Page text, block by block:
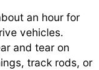
an hour for
vehicles.
and tear on
track rods, or